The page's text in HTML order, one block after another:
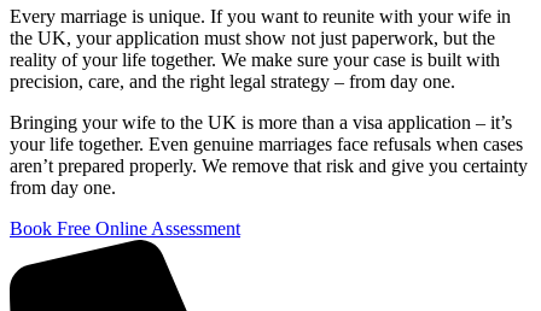
Every marriage is unique. If you want to reunite with your wife in
the UK, your application must show not just paperwork, but the
reality of your life together. We make sure your case is built with
precision, care, and the right legal strategy – from day one.
Bringing your wife to the UK is more than a visa application – it’s
your life together. Even genuine marriages face refusals when cases
aren’t prepared properly. We remove that risk and give you certainty
from day one.
Book Free Online Assessment